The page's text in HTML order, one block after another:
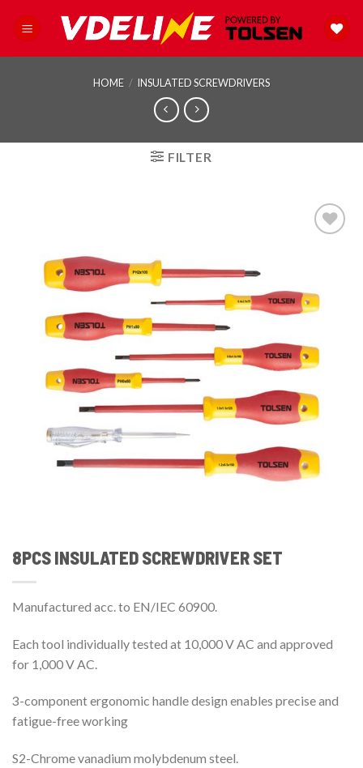
HOME / INSULATED SCREWDRIVERS
FILTER
8PCS INSULATED SCREWDRIVER SET
Manufactured acc. to EN/IEC 60900.
Each tool individually tested at 10,000 V AC and approved
for 1,000 V AC.
3-component ergonomic handle design enables precise and
fatigue-free working
S2-Chrome vanadium molybdenum steel.